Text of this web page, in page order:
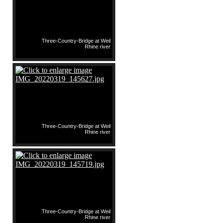
Three-Country-Bridge at Weil
Rhine river
Three-Country-Bridge at Weil
Rhine river
Three-Country-Bridge at Weil
Rhine river